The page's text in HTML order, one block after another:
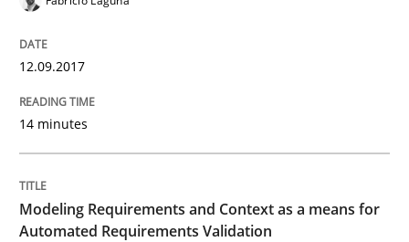
Modeling Requirements and Context
An Example from the Automation Industry
12.09.2017
14 minutes
Modeling Requirements and Context as a means for
Automated Requirements Validation